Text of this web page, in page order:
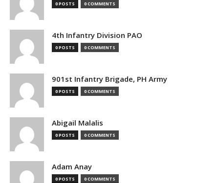
0 POSTS 0 COMMENTS
4th Infantry Division PAO
0 POSTS 0 COMMENTS
901st Infantry Brigade, PH Army
0 POSTS 0 COMMENTS
Abigail Malalis
0 POSTS 0 COMMENTS
Adam Anay
0 POSTS 0 COMMENTS